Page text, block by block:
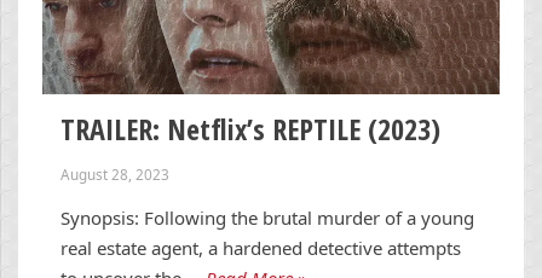
TRAILER: Netflix’s REPTILE (2023)
August 28, 2023
Synopsis: Following the brutal murder of a young
real estate agent, a hardened detective attempts